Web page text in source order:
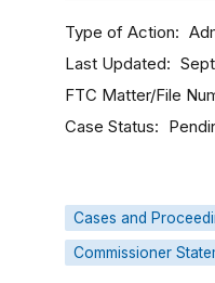
Type of Action
Last Updated
FTC Matter/File
Case Status
Cases and
Commissioner